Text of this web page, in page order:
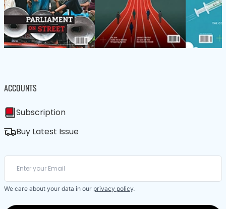
ACCOUNTS
Subscription
Buy Latest Issue
We care about your data in our privacy policy.